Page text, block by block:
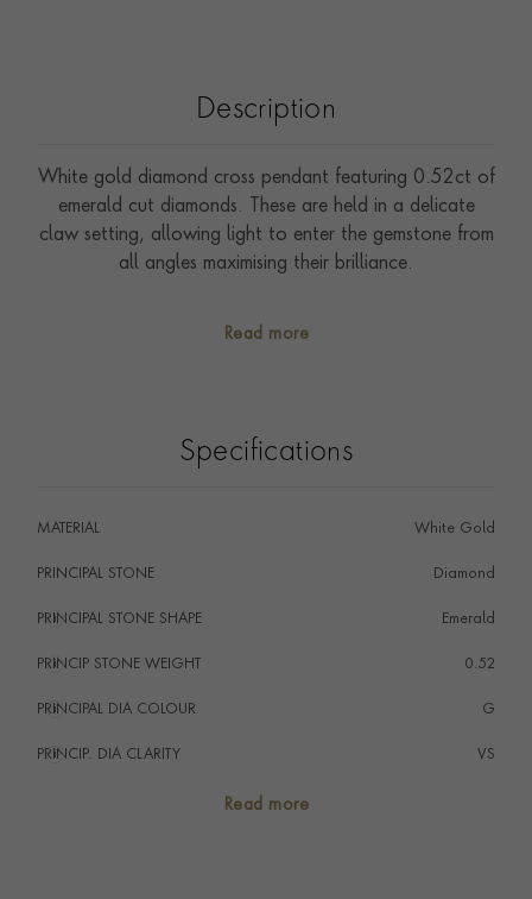
Description
White gold diamond cross pendant featuring 0.52ct of
emerald cut diamonds. These are held in a delicate
claw setting, allowing light to enter the gemstone from
all angles maximising their brilliance.
Read more
Specifications
MATERIAL White Gold
PRINCIPAL STONE Diamond
PRINCIPAL STONE SHAPE
i Emerald
PRINCIP STONE WEIGHT
i 0.52
PRINCIPAL DIA COLOUR
i G
PRINCIP. DIA CLARITY
i VS
Read more